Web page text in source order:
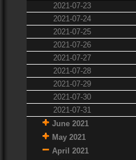
2021-07-23
2021-07-24
2021-07-25
2021-07-26
2021-07-27
2021-07-28
2021-07-29
2021-07-30
2021-07-31
June 2021
May 2021
April 2021